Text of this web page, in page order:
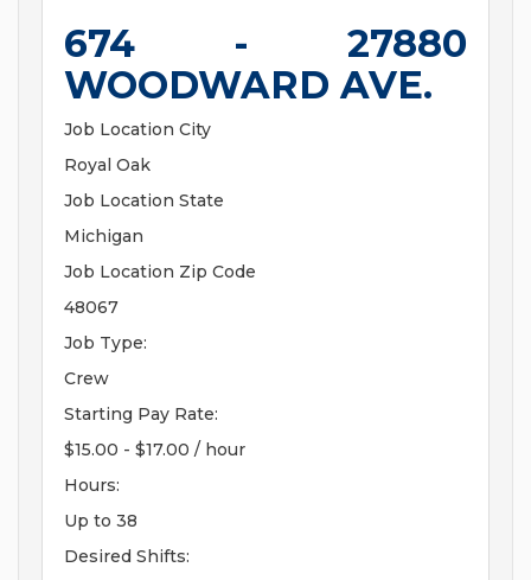
674 - 27880
WOODWARD AVE.
Job Location City
Royal Oak
Job Location State
Michigan
Job Location Zip Code
48067
Job Type:
Crew
Starting Pay Rate:
$15.00 - $17.00 / hour
Hours:
Up to 38
Desired Shifts: